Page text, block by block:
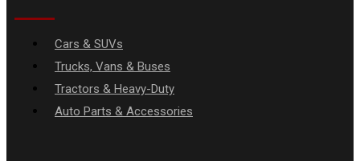
Menu
Cars & SUVs
Trucks, Vans & Buses
Tractors & Heavy-Duty
Auto Parts & Accessories